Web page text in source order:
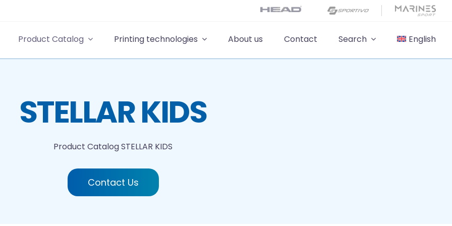
Product Catalog Printing technologies About us Contact Search English
STELLAR KIDS
Product CatalogSTELLAR KIDS
Contact Us